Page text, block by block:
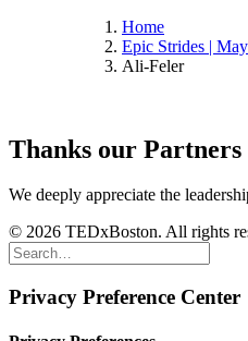
Home
Epic Strides |
Ali-Feler
Thanks our Partners
We deeply appreciate the
© 2026 TEDxBoston. All rights
Privacy Preference Center